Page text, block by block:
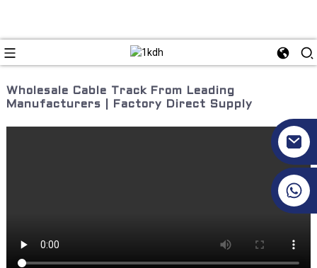
Wholesale Cable Track From Leading
Manufacturers | Factory Direct Supply